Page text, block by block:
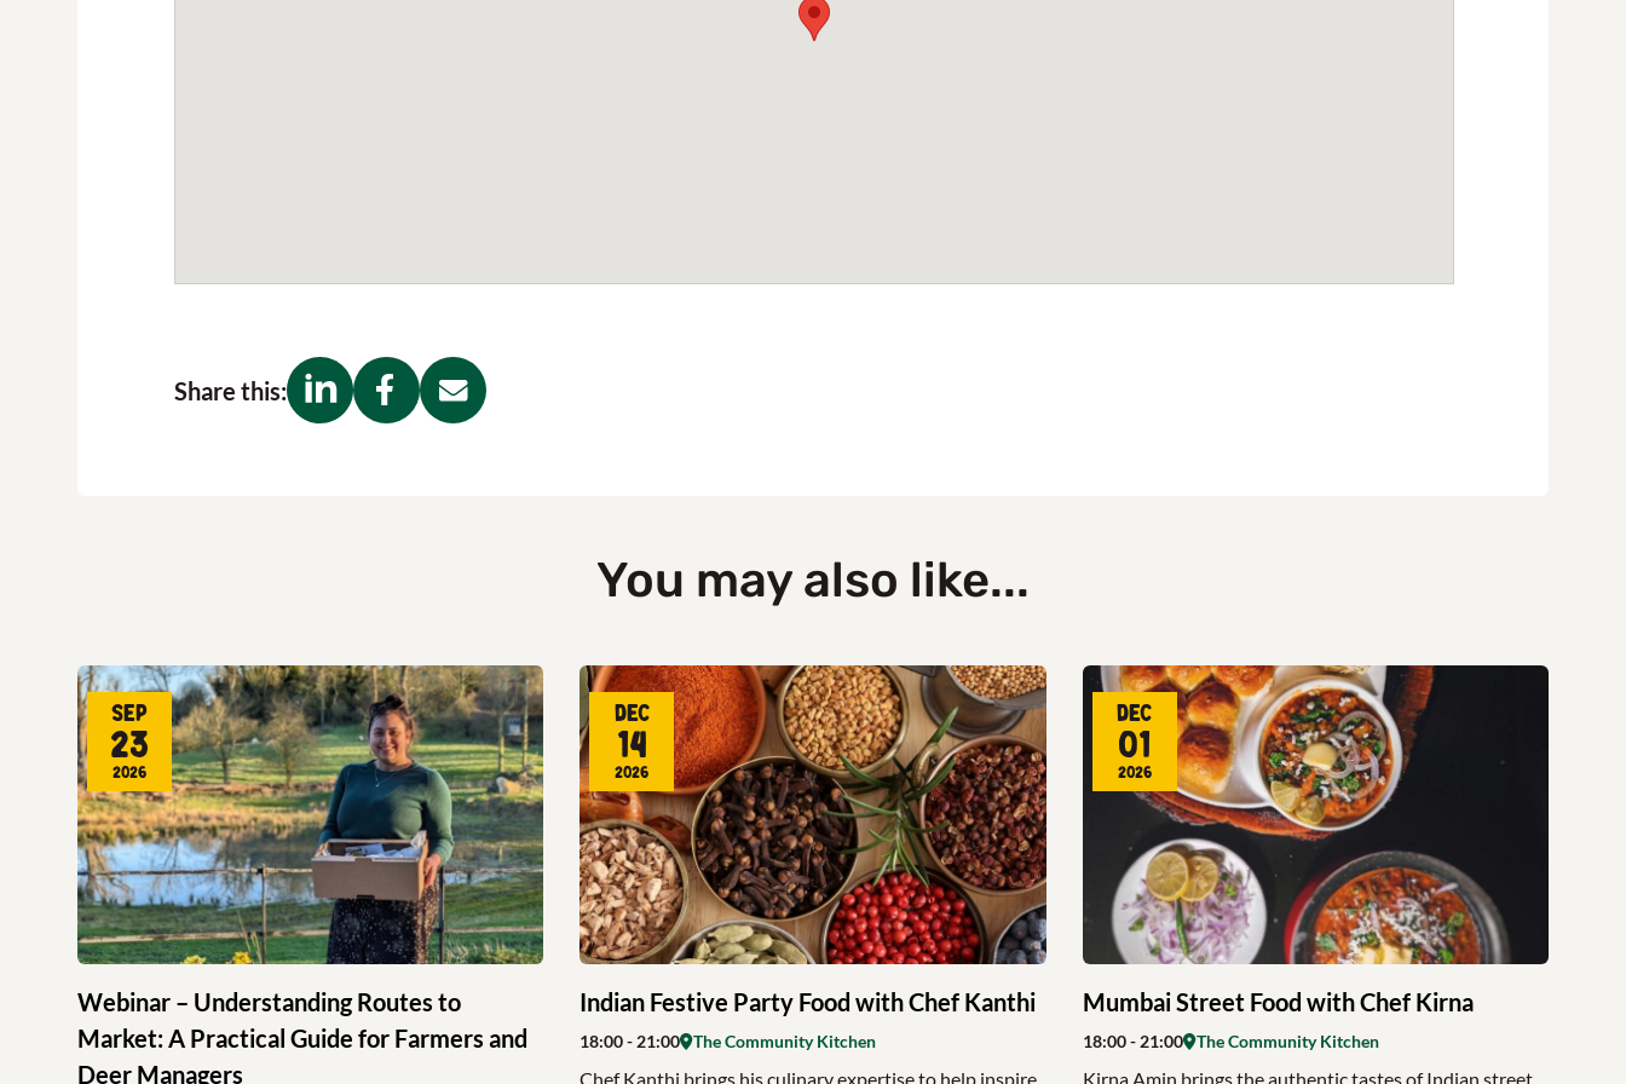
Share this:
You may also like...
Webinar – Understanding Routes to
Market: A Practical Guide for Farmers and
Deer Managers
Sep
23
2026
Indian Festive Party Food with Chef Kanthi
Dec
14
2026
18:00- 21:00 The Community Kitchen
Chef Kanthi brings his culinary expertise to help inspire
Mumbai Street Food with Chef Kirna
Dec
01
2026
18:00- 21:00 The Community Kitchen
Kirna Amin brings the authentic tastes of Indian street